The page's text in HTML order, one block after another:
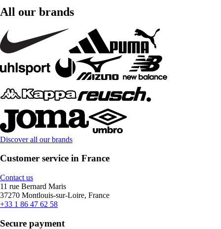
All our brands
Discover all our brands
Customer service in France
Contact us
11 rue Bernard Maris
37270 Montlouis-sur-Loire, France
+33 1 86 47 62 58
Secure payment